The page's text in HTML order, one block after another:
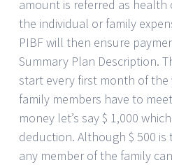
amount is referred as health
the individual or family
PIBF will then ensure
Summary Plan Description.
start every first month of the
family members have to
money let’s say $ 1,000
deduction. Although $ 500
any member of the family